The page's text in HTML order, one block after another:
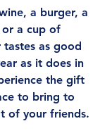
a burger, a
a cup of
as good
as it does in
the gift
to bring to
of your friends.